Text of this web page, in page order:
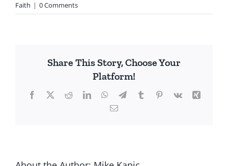
Faith | 0 Comments
Share This Story, Choose Your
Platform!
Facebook
X RedditLinkedInWhatsApp
TelegramTumblrPinterest
Vk
Xing
Email